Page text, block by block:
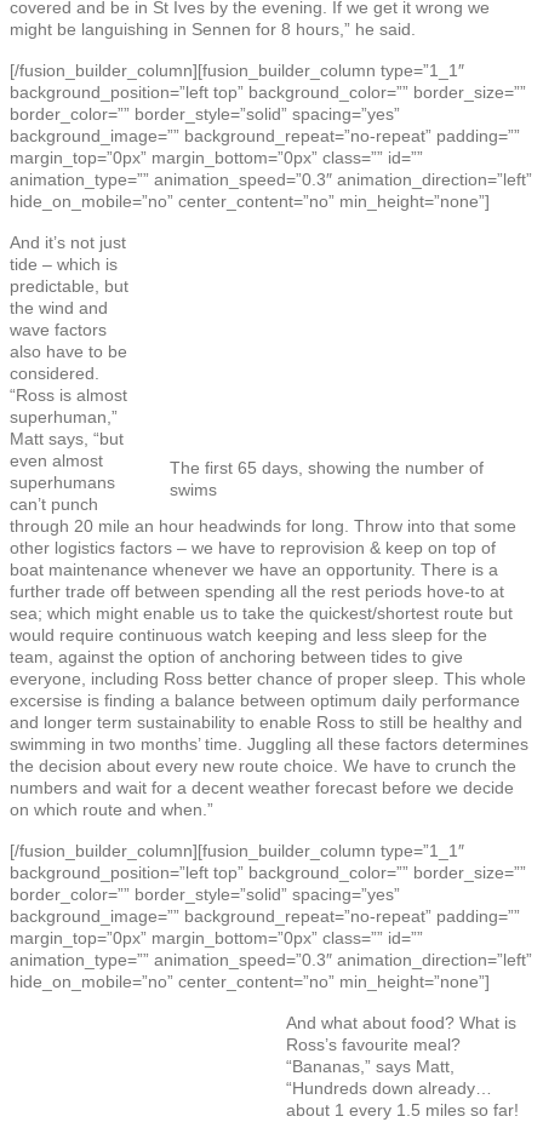
covered and be in St Ives by the evening. If we get it wrong we
might be languishing in Sennen for 8 hours,” he said.
[/fusion_builder_column][fusion_builder_column type=”1_1″
background_position=”left top” background_color=”” border_size=””
border_color=”” border_style=”solid” spacing=”yes”
background_image=”” background_repeat=”no-repeat” padding=””
margin_top=”0px” margin_bottom=”0px” class=”” id=””
animation_type=”” animation_speed=”0.3″ animation_direction=”left”
hide_on_mobile=”no” center_content=”no” min_height=”none”]
The first 65 days, showing the number of
swims
And it’s not just
tide – which is
predictable, but
the wind and
wave factors
also have to be
considered.
“Ross is almost
superhuman,”
Matt says, “but
even almost
superhumans
can’t punch
through 20 mile an hour headwinds for long. Throw into that some
other logistics factors – we have to reprovision & keep on top of
boat maintenance whenever we have an opportunity. There is a
further trade off between spending all the rest periods hove-to at
sea; which might enable us to take the quickest/shortest route but
would require continuous watch keeping and less sleep for the
team, against the option of anchoring between tides to give
everyone, including Ross better chance of proper sleep. This whole
excersise is finding a balance between optimum daily performance
and longer term sustainability to enable Ross to still be healthy and
swimming in two months’ time. Juggling all these factors determines
the decision about every new route choice. We have to crunch the
numbers and wait for a decent weather forecast before we decide
on which route and when.”
[/fusion_builder_column][fusion_builder_column type=”1_1″
background_position=”left top” background_color=”” border_size=””
border_color=”” border_style=”solid” spacing=”yes”
background_image=”” background_repeat=”no-repeat” padding=””
margin_top=”0px” margin_bottom=”0px” class=”” id=””
animation_type=”” animation_speed=”0.3″ animation_direction=”left”
hide_on_mobile=”no” center_content=”no” min_height=”none”]
And what about food? What is
Ross’s favourite meal?
“Bananas,” says Matt,
“Hundreds down already…
about 1 every 1.5 miles so far!